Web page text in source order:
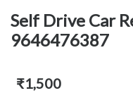
Self Drive Car
9646476387
₹1,500